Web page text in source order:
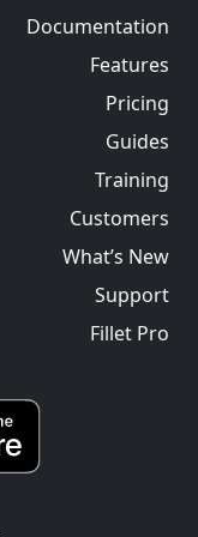
Documentation
Features
Pricing
Guides
Training
Customers
What’s New
Support
Fillet Pro